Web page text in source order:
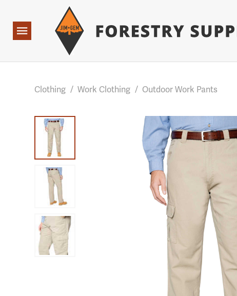
Base Points: 1 3 rules found. Array ( [0] =>
Navigation
Clothing / Work Clothing / Outdoor Work Pants